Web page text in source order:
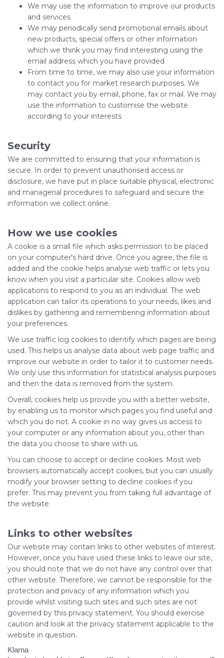
We may use the information to improve our products
and services
We may periodically send promotional emails about
new products, special offers or other information
which we think you may find interesting using the
email address which you have provided
From time to time, we may also use your information
to contact you for market research purposes. We
may contact you by email, phone, fax or mail. We may
use the information to customise the website
according to your interests
Security
We are committed to ensuring that your information is
secure. In order to prevent unauthorised access or
disclosure, we have put in place suitable physical, electronic
and managerial procedures to safeguard and secure the
information we collect online.
How we use cookies
A cookie is a small file which asks permission to be placed
on your computer's hard drive. Once you agree, the file is
added and the cookie helps analyse web traffic or lets you
know when you visit a particular site. Cookies allow web
applications to respond to you as an individual. The web
application can tailor its operations to your needs, likes and
dislikes by gathering and remembering information about
your preferences.
We use traffic log cookies to identify which pages are being
used. This helps us analyse data about web page traffic and
improve our website in order to tailor it to customer needs.
We only use this information for statistical analysis purposes
and then the data is removed from the system.
Overall, cookies help us provide you with a better website,
by enabling us to monitor which pages you find useful and
which you do not. A cookie in no way gives us access to
your computer or any information about you, other than
the data you choose to share with us.
You can choose to accept or decline cookies. Most web
browsers automatically accept cookies, but you can usually
modify your browser setting to decline cookies if you
prefer. This may prevent you from taking full advantage of
the website.
Links to other websites
Our website may contain links to other websites of interest.
However, once you have used these links to leave our site,
you should note that we do not have any control over that
other website. Therefore, we cannot be responsible for the
protection and privacy of any information which you
provide whilst visiting such sites and such sites are not
governed by this privacy statement. You should exercise
caution and look at the privacy statement applicable to the
website in question.
Klarna